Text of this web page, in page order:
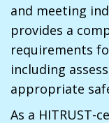
and meeting
provides a
requirements
including
appropriate
As a HITRUST-